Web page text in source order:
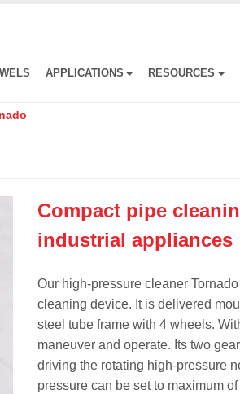
APPLICATIONS RESOURCES
Compact pipe
industrial appliances
Our high-pressure cleaner
cleaning device. It is delivered
steel tube frame with 4 wheels.
maneuver and operate. Its two
driving the rotating high-pressure
pressure can be set to maximum